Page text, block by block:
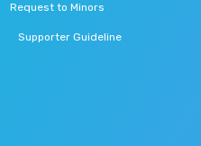
Request to Minors
Supporter Guideline